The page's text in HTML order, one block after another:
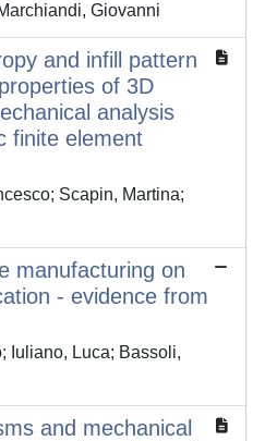
Giovanni
and infill pattern
of 3D
analysis
finite element
Scapin, Martina;
manufacturing on
- evidence from
Iuliano, Luca; Bassoli,
and mechanical